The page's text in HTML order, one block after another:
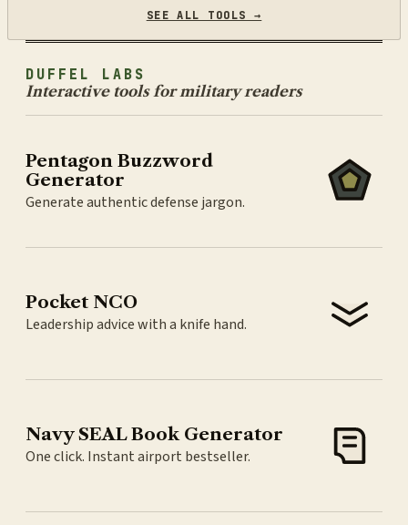
SEE ALL TOOLS →
DUFFEL LABS
Interactive tools for military readers
Pentagon Buzzword
Generator
Generate authentic defense jargon.
Pocket NCO
Leadership advice with a knife hand.
Navy SEAL Book Generator
One click. Instant airport bestseller.